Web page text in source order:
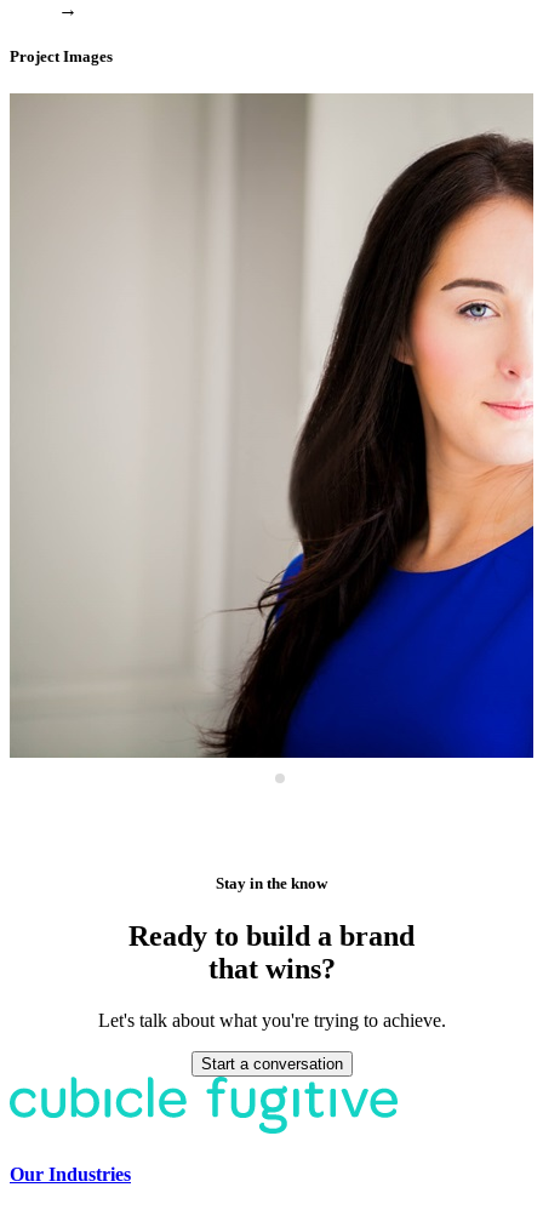
→
Project Images
Stay in the know
Ready to build a brand
that wins?
Let's talk about what you're trying to achieve.
Start a conversation
Our Industries